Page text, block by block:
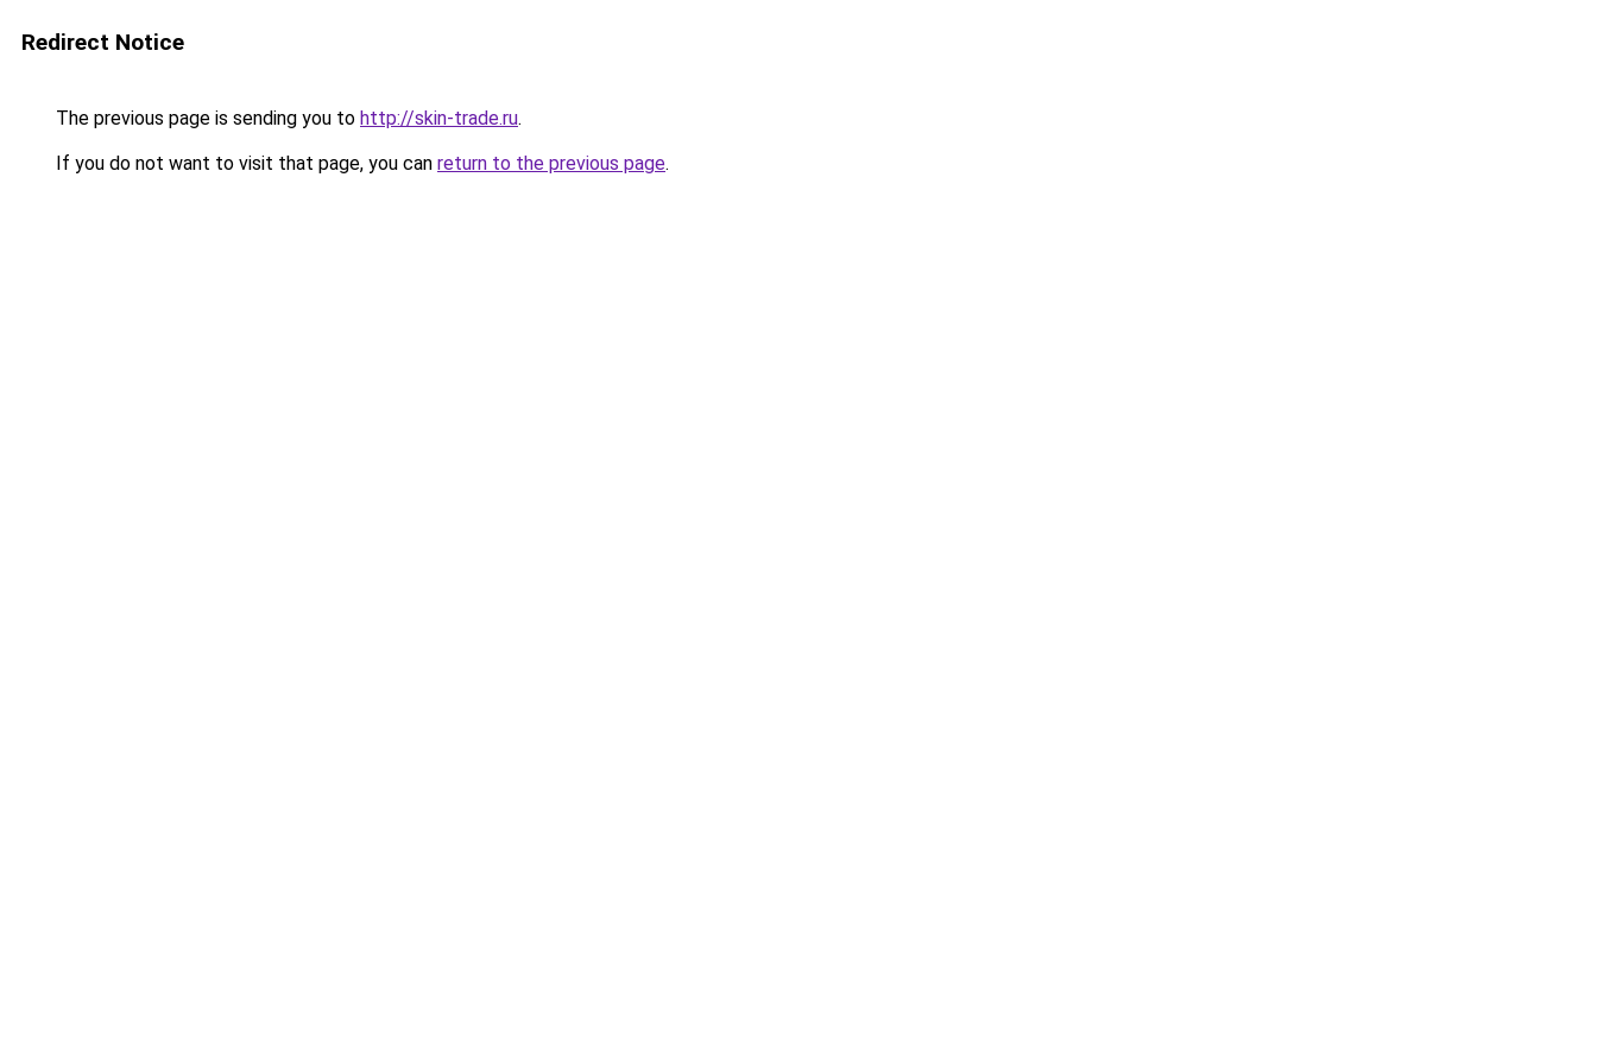
Redirect Notice
The previous page is sending you to http://skin-trade.ru.
If you do not want to visit that page, you can return to the previous page.